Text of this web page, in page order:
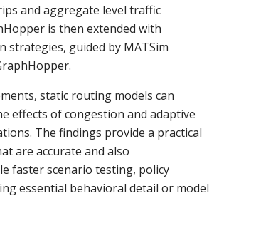
and aggregate level traffic
is then extended with
guided by MATSim
static routing models can
effects of congestion and adaptive
The findings provide a practical
are accurate and also
faster scenario testing, policy
essential behavioral detail or model